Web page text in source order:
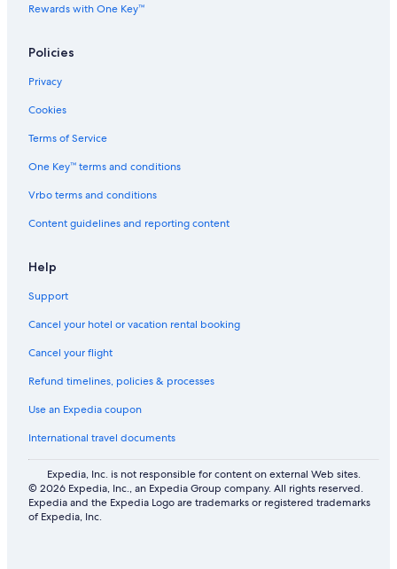
Rewards with One Key™
Policies
Privacy
Cookies
Terms of Service
One Key™ terms and conditions
Vrbo terms and conditions
Content guidelines and reporting content
Help
Support
Cancel your hotel or vacation rental booking
Cancel your flight
Refund timelines, policies & processes
Use an Expedia coupon
International travel documents
Expedia, Inc. is not responsible for content on external Web sites.
© 2026 Expedia, Inc., an Expedia Group company. All rights reserved.
Expedia and the Expedia Logo are trademarks or registered trademarks
of Expedia, Inc.